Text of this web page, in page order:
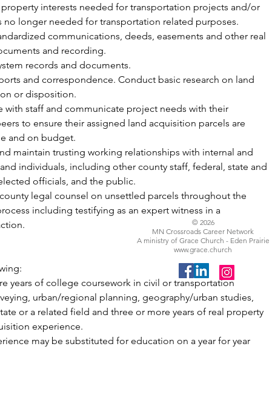
property interests needed for transportation projects and/or
no longer needed for transportation related purposes.
and recording.
records and documents.
or disposition.
to ensure their assigned land acquisition parcels are
and on budget.
individuals, including other county staff, federal, state and
officials, and the public.
including testifying as an expert witness in a
urban/regional planning, geography/urban studies,
or a related field and three or more years of real property
experience.
© 2026
MN Crossroads Career Network
A ministry of Grace Church - Eden Prairie
www.grace.church